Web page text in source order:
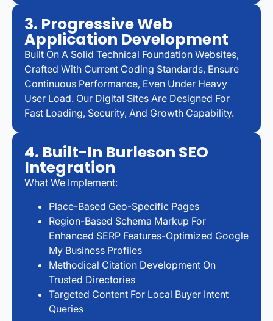
3. Progressive Web
Application Development
Built On A Solid Technical Foundation Websites,
Crafted With Current Coding Standards, Ensure
Continuous Performance, Even Under Heavy
User Load. Our Digital Sites Are Designed For
Fast Loading, Security, And Growth Capability.
4. Built-In Burleson SEO
Integration
What We Implement:
Place-Based Geo-Specific Pages
Region-Based Schema Markup For
Enhanced SERP Features-Optimized Google
My Business Profiles
Methodical Citation Development On
Trusted Directories
Targeted Content For Local Buyer Intent
Queries